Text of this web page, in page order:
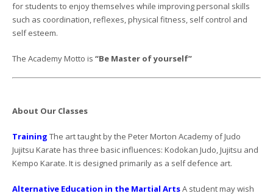
for students to enjoy themselves while improving personal skills
such as coordination, reflexes, physical fitness, self control and
self esteem.
The Academy Motto is “Be Master of yourself”
About Our Classes
Training The art taught by the Peter Morton Academy of Judo
Jujitsu Karate has three basic influences: Kodokan Judo, Jujitsu and
Kempo Karate. It is designed primarily as a self defence art.
Alternative Education in the Martial ArtsA student may wish